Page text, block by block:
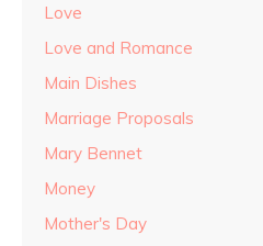
Love
Love and Romance
Main Dishes
Marriage Proposals
Mary Bennet
Money
Mother's Day